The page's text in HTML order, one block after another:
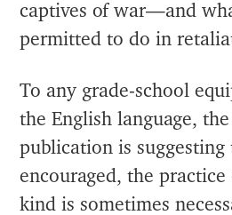
captives of war—and
permitted to do in
To any grade-school
the English language,
publication is
encouraged, the
kind is sometimes